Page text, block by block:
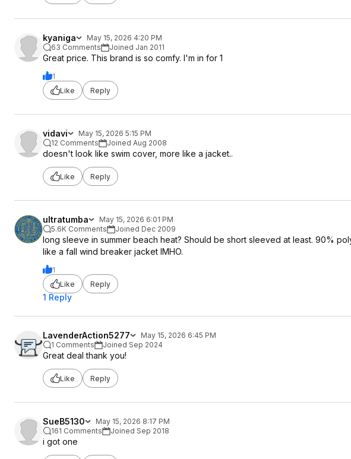
kyaniga
May 15, 2026 4:20 PM
63 Comments
Joined Jan 2011
Great price. This brand is so comfy. I'm in for 1
1
Like
Reply
vidavi
May 15, 2026 5:15 PM
12 Comments
Joined Aug 2008
doesn't look like swim cover, more like a jacket..
Like Reply
ultratumba
May 15, 2026 6:01 PM
5.6K Comments
Joined Dec 2009
long sleeve in summer beach heat? Should be short sleeved at least. 90%
like a fall wind breaker jacket IMHO.
1
Like
Reply
1 Reply
LavenderAction5277
May 15, 2026 6:45 PM
1 Comments
Joined Sep 2024
Great deal thank you!
Like Reply
SueB5130
May 15, 2026 8:17 PM
161 Comments
Joined Sep 2018
i got one